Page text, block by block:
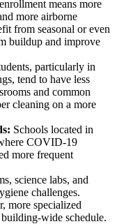
means more
more airborne
from seasonal or even
buildup and improve
particularly in
tend to have less
and common
cleaning on a more
Schools located in
COVID-19
more frequent
science labs, and
challenges.
more specialized
wide schedule.